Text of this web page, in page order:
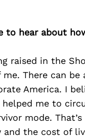
to hear about
raised in the
There can be
America. I
me to
mode.
and the cost of